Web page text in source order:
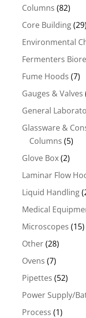
Columns (82)
Core Building(29)
Environmental
Fermenters
Fume Hoods (7)
Gauges & Valves
General
Glassware &
Columns (5)
Glove Box(2)
Laminar Flow
Liquid Handling
Medical
Microscopes (15)
Other(28)
Ovens (7)
Pipettes (52)
Power Supply/
Process (1)